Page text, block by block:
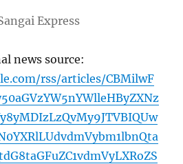
Express
news source:
rss/articles/CBMilwF